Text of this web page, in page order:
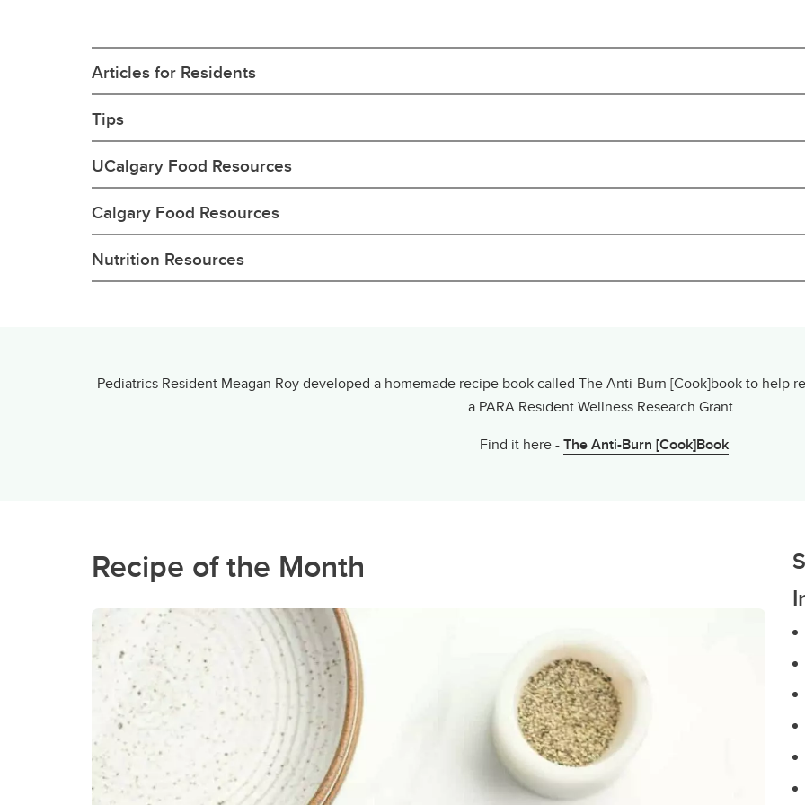
Articles for Residents
Tips
UCalgary Food Resources
Calgary Food Resources
Nutrition Resources
Pediatrics Resident Meagan Roy developed a homemade recipe book called The Anti-Burn [Cook]book to help
a PARA Resident Wellness Research Grant.
Find it here -The Anti-Burn [Cook]Book
Recipe of the Month